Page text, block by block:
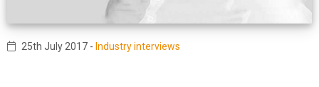
25th July 2017 - Industry interviews